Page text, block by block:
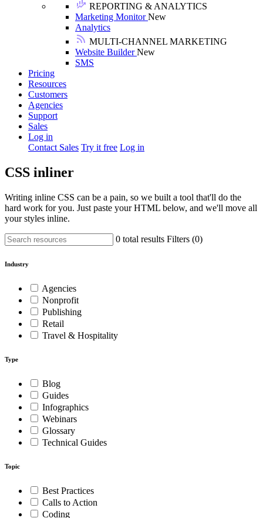
REPORTING & ANALYTICS
Marketing MonitorNew
Analytics
MULTI-CHANNEL MARKETING
Website BuilderNew
SMS
Pricing
Resources
Customers
Agencies
Support
Sales
Log in
Contact Sales Try it free Log in
CSS inliner
Writing inline CSS can be a pain, so we built a tool that'll do the
hard work for you. Just paste your HTML below, and we'll move all
your styles inline.
0 total results Filters (0)
Industry
Agencies
Nonprofit
Publishing
Retail
Travel & Hospitality
Type
Blog
Guides
Infographics
Webinars
Glossary
Technical Guides
Topic
Best Practices
Calls to Action
Coding